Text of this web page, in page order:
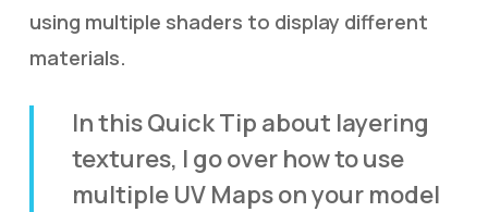
using multiple shaders to display different
materials.
In this Quick Tip about layering
textures, I go over how to use
multiple UV Maps on your model